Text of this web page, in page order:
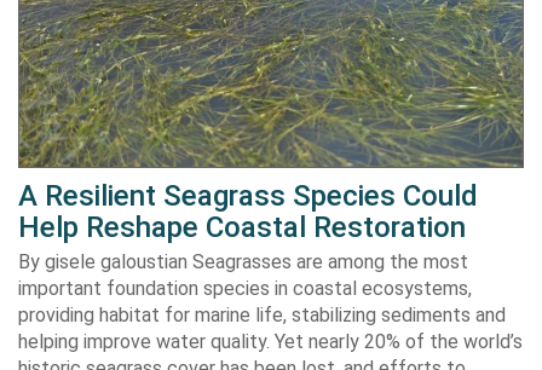
A Resilient Seagrass Species Could
Help Reshape Coastal Restoration
By gisele galoustian Seagrasses are among the most
important foundation species in coastal ecosystems,
providing habitat for marine life, stabilizing sediments and
helping improve water quality. Yet nearly 20% of the world’s